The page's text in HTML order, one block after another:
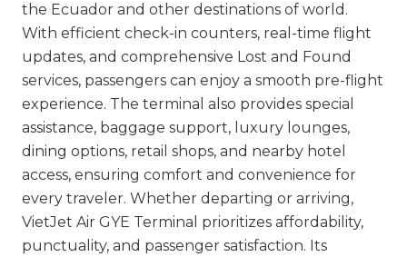
the Ecuador and other destinations of world.
With efficient check-in counters, real-time flight
updates, and comprehensive Lost and Found
services, passengers can enjoy a smooth pre-flight
experience. The terminal also provides special
assistance, baggage support, luxury lounges,
dining options, retail shops, and nearby hotel
access, ensuring comfort and convenience for
every traveler. Whether departing or arriving,
VietJet Air GYE Terminal prioritizes affordability,
punctuality, and passenger satisfaction. Its